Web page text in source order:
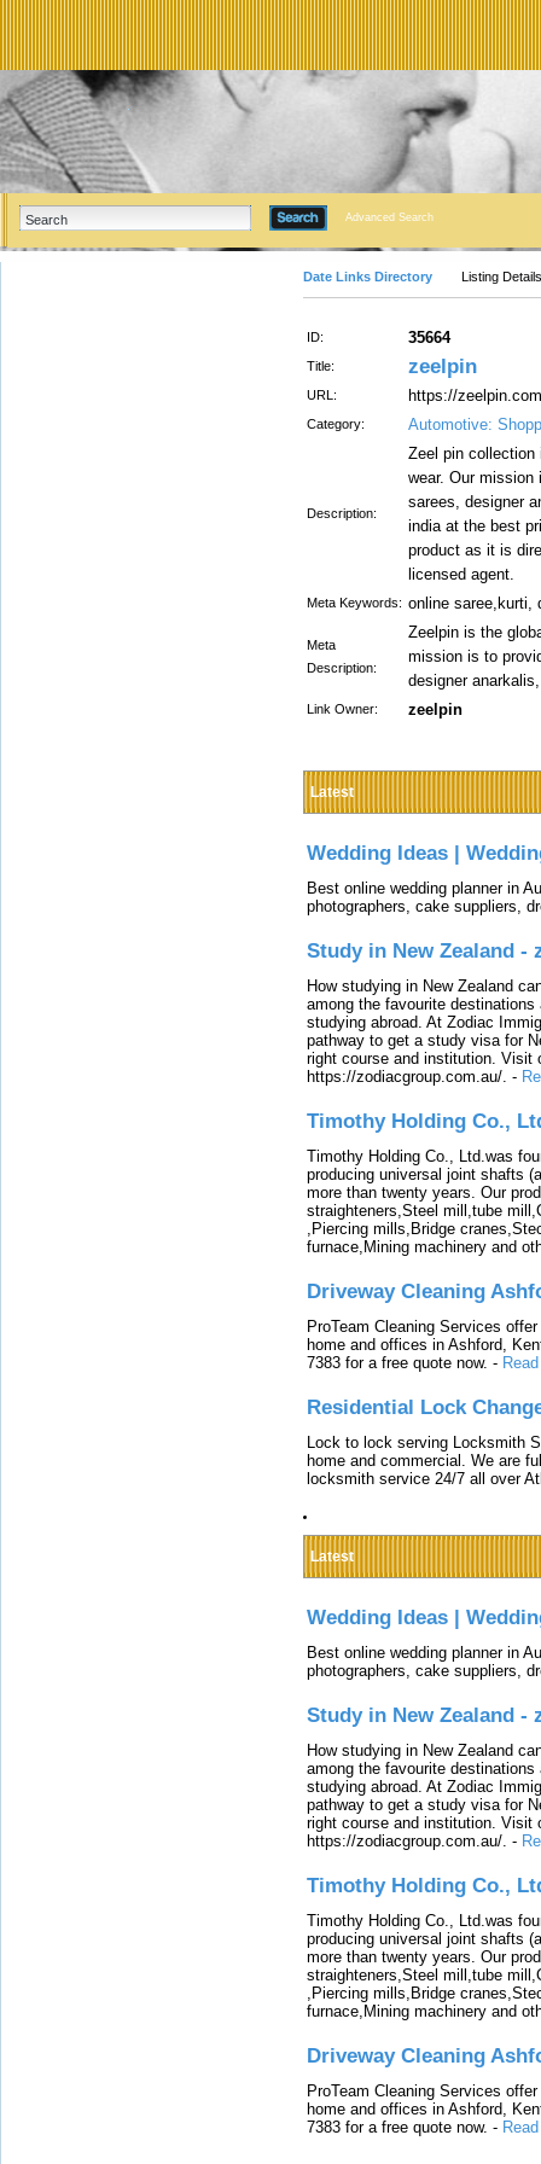
Advanced Search
Date Links Directory Listing Details
ID: 35664
Title: zeelpin
URL: https://
Category: Automotive:
Description:
Zeel pin collection
wear. Our mission
sarees, designer
india at the best
product as it is
licensed agent.
Meta Keywords: online saree,kurti,
Meta
Description:
Zeelpin is the
mission is to
designer
Link Owner: zeelpin
Latest
Wedding Ideas |
Best online wedding planner in
photographers, cake suppliers,
Study in New Zealand -
How studying in New Zealand
among the favourite
studying abroad. At Zodiac
pathway to get a study visa for
right course and institution. Visit
https://zodiacgroup.com.au/. -
Timothy Holding Co.,
Timothy Holding Co., Ltd.was
producing universal joint shafts
more than twenty years. Our
straighteners,Steel mill,tube
,Piercing mills,Bridge
furnace,Mining machinery and
Driveway Cleaning
ProTeam Cleaning Services
home and offices in Ashford,
7383 for a free quote now. -
Residential Lock
Lock to lock serving Locksmith
home and commercial. We are
locksmith service 24/7 all over
Latest
Wedding Ideas |
Best online wedding planner in
photographers, cake suppliers,
Study in New Zealand -
How studying in New Zealand
among the favourite
studying abroad. At Zodiac
pathway to get a study visa for
right course and institution. Visit
https://zodiacgroup.com.au/. -
Timothy Holding Co.,
Timothy Holding Co., Ltd.was
producing universal joint shafts
more than twenty years. Our
straighteners,Steel mill,tube
,Piercing mills,Bridge
furnace,Mining machinery and
Driveway Cleaning
ProTeam Cleaning Services
home and offices in Ashford,
7383 for a free quote now. -